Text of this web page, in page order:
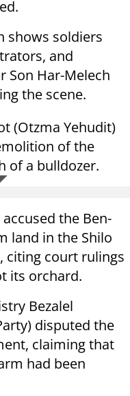
shows soldiers
and
Son Har-Melech
the scene.
(Otzma Yehudit)
of the
of a bulldozer.
the Ben-
land in the Shilo
citing court rulings
its orchard.
Bezalel
disputed the
claiming that
had been